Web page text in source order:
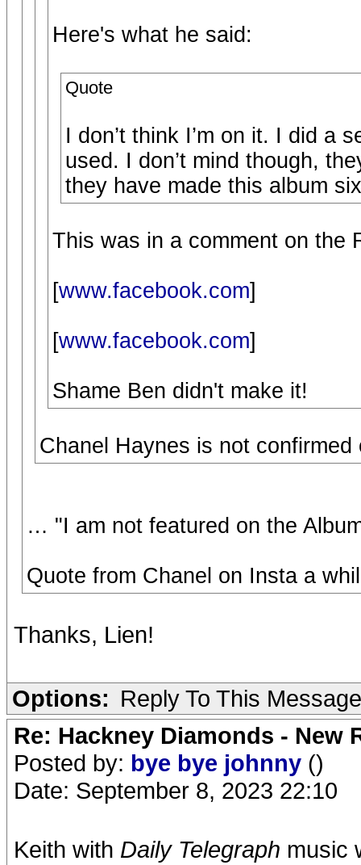
Here's what he said:
Quote
I don’t think I’m on it. I did a
used. I don’t mind though,
they have made this album
This was in a comment on the
[www.facebook.com]
[www.facebook.com]
Shame Ben didn't make it!
Chanel Haynes is not
… "I am not featured on the
Quote from Chanel on Insta a
Thanks, Lien!
Options: Reply To This Message
Re: Hackney Diamonds -
Posted by: bye bye johnny ()
Date: September 8, 2023 22:10
Keith with Daily Telegraph music